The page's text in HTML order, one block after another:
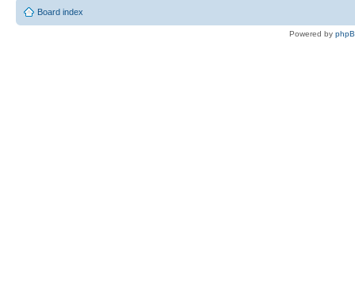
Board index
Powered by